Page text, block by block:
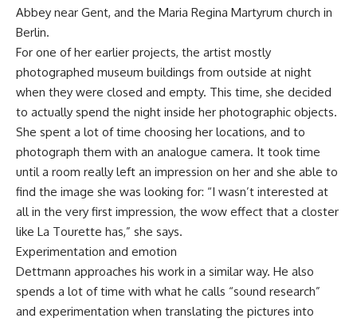
Abbey near Gent, and the Maria Regina Martyrum church in
Berlin.
For one of her earlier projects, the artist mostly
photographed museum buildings from outside at night
when they were closed and empty. This time, she decided
to actually spend the night inside her photographic objects.
She spent a lot of time choosing her locations, and to
photograph them with an analogue camera. It took time
until a room really left an impression on her and she able to
find the image she was looking for: “I wasn’t interested at
all in the very first impression, the wow effect that a closter
like La Tourette has,” she says.
Experimentation and emotion
Dettmann approaches his work in a similar way. He also
spends a lot of time with what he calls “sound research”
and experimentation when translating the pictures into